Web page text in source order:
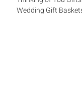
Wedding Gift